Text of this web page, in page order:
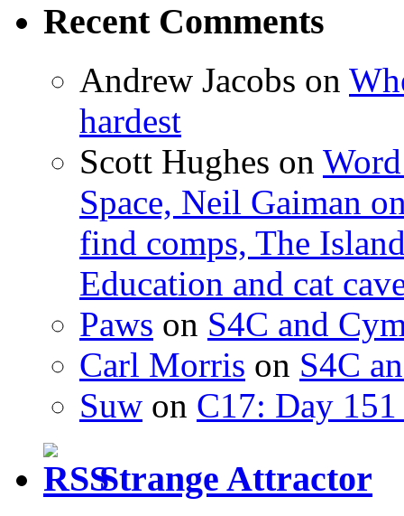
Recent Comments
Andrew Jacobs on
hardest
Scott Hughes on
Space, Neil Gaiman
find comps, The
Education and cat
Paws on S4C and
Carl Morris on S4C
Suw on C17: Day
Strange Attractor